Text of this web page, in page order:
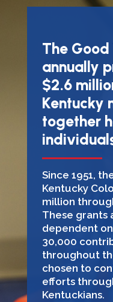
The Good
annually
$2.6
Kentucky
together
Since 1951,
Kentucky
million
These grants
dependent
30,000
throughout
chosen to
efforts
Kentuckians.